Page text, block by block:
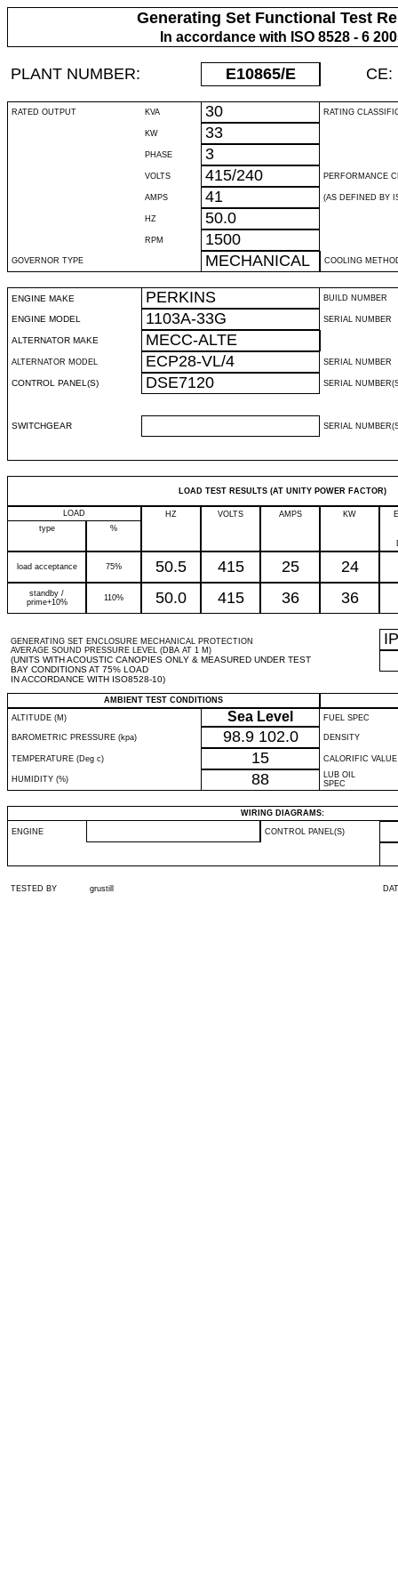
Generating Set Functional Test
In accordance with ISO 8528 - 6
PLANT NUMBER: E10865/E CE:
RATED OUTPUT KVA 30 RATING
KW 33
PHASE 3
VOLTS 415/240 PERFORMANCE
AMPS 41 (AS DEFINED BY
HZ 50.0
RPM 1500
GOVERNOR TYPE MECHANICAL COOLING
ENGINE MAKE PERKINS BUILD NUMBER
ENGINE MODEL 1103A-33G SERIAL NUMBER
ALTERNATOR MAKE MECC-ALTE
ALTERNATOR MODEL ECP28-VL/4 SERIAL NUMBER
CONTROL PANEL(S) DSE7120 SERIAL
SWITCHGEAR SERIAL
LOAD TEST RESULTS (AT UNITY POWER FACTOR)
LOAD HZ VOLTS AMPS KW
type
%
load acceptance 75% 50.5 415 25 24
standby /
prime+10%
110% 50.0 415 36 36
GENERATING SET ENCLOSURE MECHANICAL PROTECTION
AVERAGE SOUND PRESSURE LEVEL (DBA AT 1 M)
(UNITS WITH ACOUSTIC CANOPIES ONLY & MEASURED UNDER TEST
BAY CONDITIONS AT 75% LOAD
IN ACCORDANCE WITH ISO8528-10)
IP
AMBIENT TEST CONDITIONS
ALTITUDE (M)
Sea Level FUEL SPEC
BAROMETRIC PRESSURE (kpa) 98.9 102.0 DENSITY
TEMPERATURE (Deg c) 15 CALORIFIC VALUE
HUMIDITY (%) 88
LUB OIL
SPEC
WIRING DIAGRAMS:
ENGINE CONTROL PANEL(S)
TESTED BY grustill